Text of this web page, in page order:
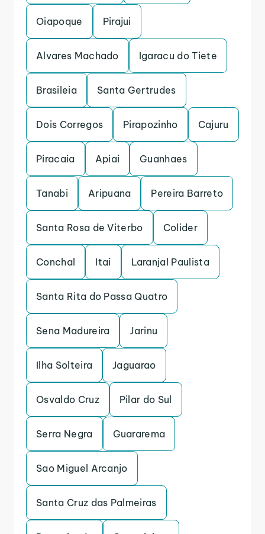
Oiapoque Pirajui
Alvares Machado Igaracu do Tiete
Brasileia Santa Gertrudes
Dois Corregos Pirapozinho Cajuru
Piracaia Apiai Guanhaes
Tanabi Aripuana Pereira Barreto
Santa Rosa de Viterbo Colider
Conchal Itai Laranjal Paulista
Santa Rita do Passa Quatro
Sena Madureira Jarinu
Ilha Solteira Jaguarao
Osvaldo Cruz Pilar do Sul
Serra Negra Guararema
Sao Miguel Arcanjo
Santa Cruz das Palmeiras